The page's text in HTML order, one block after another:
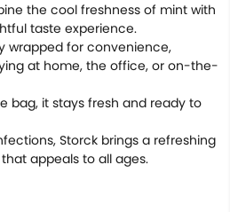
the cool freshness of mint with
taste experience.
wrapped for convenience,
at home, the office, or on-the-
bag, it stays fresh and ready to
Storck brings a refreshing
appeals to all ages.